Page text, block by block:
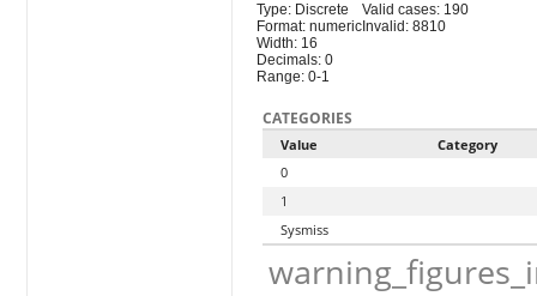
Type: Discrete
Format: numeric
Width: 16
Decimals: 0
Range: 0-1
Valid cases: 190
Invalid: 8810
CATEGORIES
Value
Category
0
1
Sysmiss